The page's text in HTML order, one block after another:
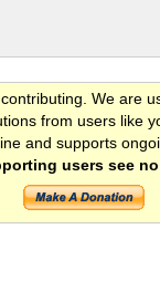
We are
from users like
and supports
users see